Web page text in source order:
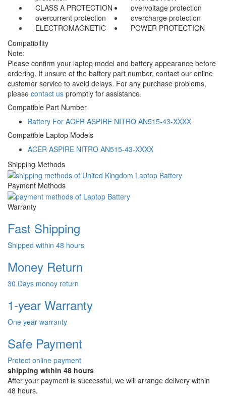
CLASS A PROTECTION
overvoltage protection
overcurrent protection
overcharge protection
ELECTROMAGNETIC
POWER PROTECTION
Compatibility
Note:
Please confirm your laptop model and battery appearance before
ordering. If unsure of the battery part number, contact our online
customer service to avoid delays. For any purchase problems,
please contact us promptly for assistance.
Compatible Part Number
Battery For ACER ASPIRE NITRO AN515-43-XXXX
Compatible Laptop Models
ACER ASPIRE NITRO AN515-43-XXXX
Shipping Methods
Payment Methods
Warranty
Fast Shipping
Shipped within 48 hours
Money Return
30 Days money return
1-year Warranty
One year warranty
Safe Payment
Protect online payment
shipping within 48 hours
After your payment is successful, we will arrange delivery within
48 hours.